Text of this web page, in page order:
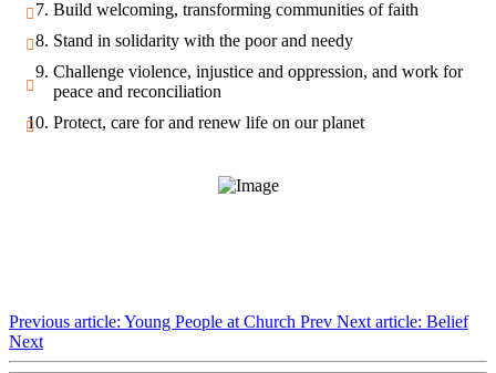
Build welcoming, transforming communities of faith
Stand in solidarity with the poor and needy
Challenge violence, injustice and oppression, and work for
peace and reconciliation
Protect, care for and renew life on our planet
Previous article: Young People at Church Prev Next article: Belief
Next